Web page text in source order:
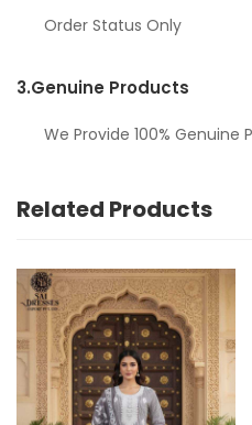
Order Status Only
3.Genuine Products
We Provide 100% Genuine
Related Products